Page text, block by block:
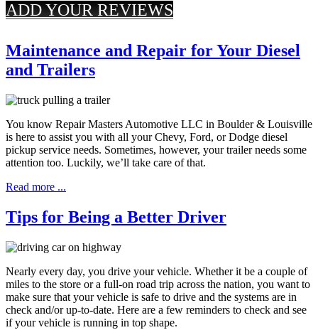
ADD YOUR REVIEWS
Maintenance and Repair for Your Diesel
and Trailers
You know Repair Masters Automotive LLC in Boulder & Louisville
is here to assist you with all your Chevy, Ford, or Dodge diesel
pickup service needs. Sometimes, however, your trailer needs some
attention too. Luckily, we’ll take care of that.
Read more ...
Tips for Being a Better Driver
Nearly every day, you drive your vehicle. Whether it be a couple of
miles to the store or a full-on road trip across the nation, you want to
make sure that your vehicle is safe to drive and the systems are in
check and/or up-to-date. Here are a few reminders to check and see
if your vehicle is running in top shape.